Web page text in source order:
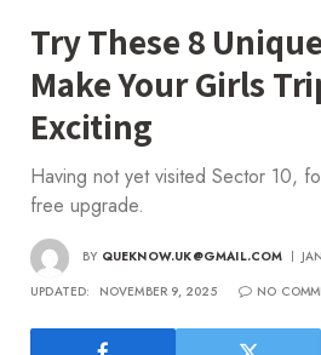
Try These 8
Make Your Girls
Exciting
Having not yet visited Sector 10,
free upgrade.
BY QUEKNOW.UK@GMAIL.COM
UPDATED:
NOVEMBER 9, 2025 NO